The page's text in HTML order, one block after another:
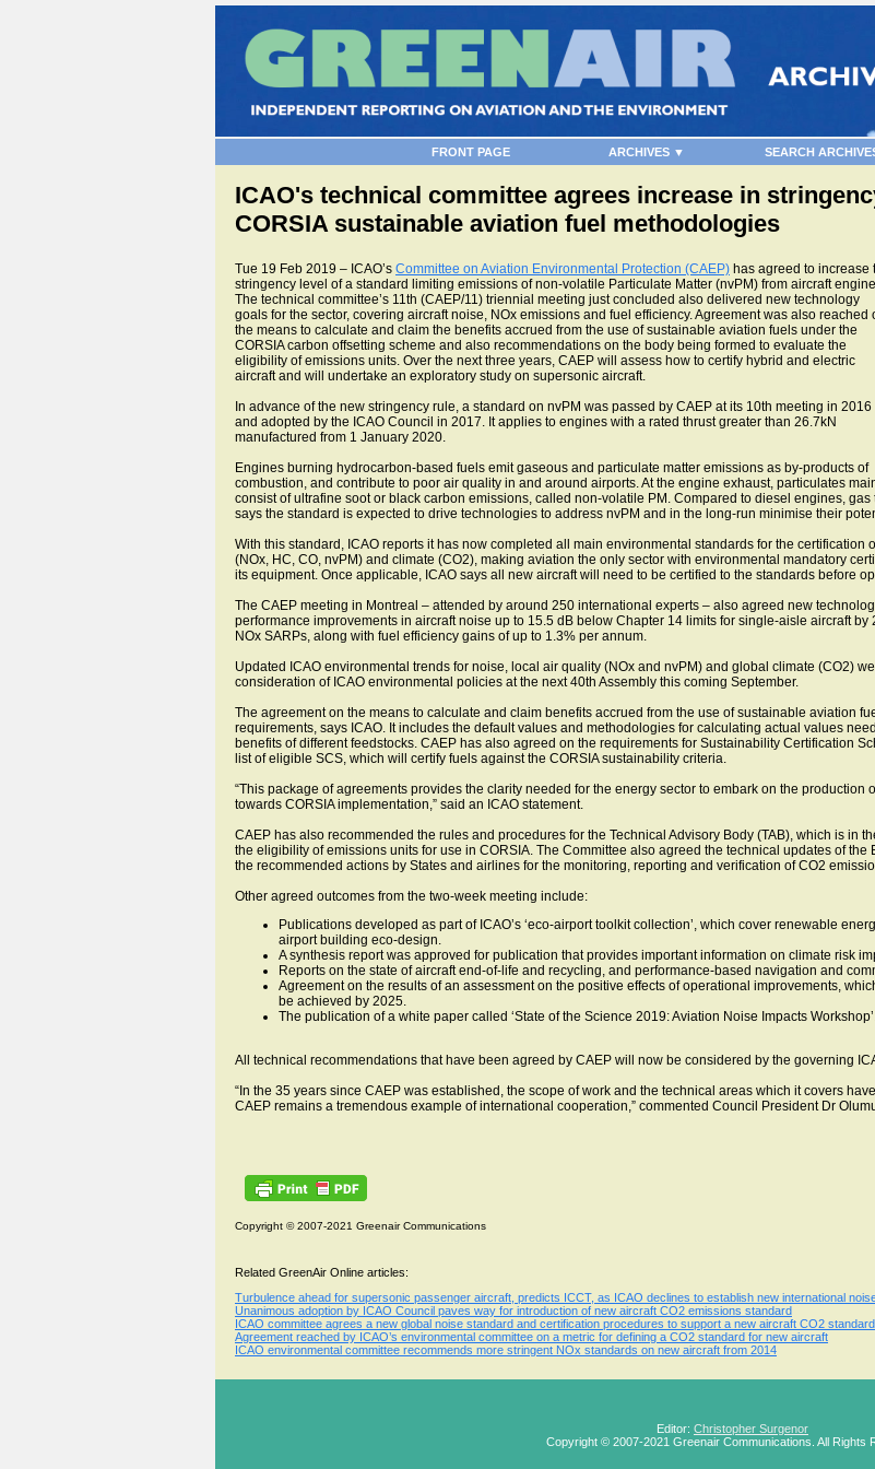
FRONT PAGE ARCHIVES ▼ SEARCH
ICAO's technical committee agrees increase in
CORSIA sustainable aviation fuel methodologies
Tue 19 Feb 2019 – ICAO’s Committee on Aviation Environmental Protection (CAEP) has agreed to increase
stringency level of a standard limiting emissions of non-volatile Particulate Matter (nvPM) from aircraft
The technical committee’s 11th (CAEP/11) triennial meeting just concluded also delivered new technology
goals for the sector, covering aircraft noise, NOx emissions and fuel efficiency. Agreement was also reached
the means to calculate and claim the benefits accrued from the use of sustainable aviation fuels under the
CORSIA carbon offsetting scheme and also recommendations on the body being formed to evaluate the
eligibility of emissions units. Over the next three years, CAEP will assess how to certify hybrid and electric
aircraft and will undertake an exploratory study on supersonic aircraft.
In advance of the new stringency rule, a standard on nvPM was passed by CAEP at its 10th meeting in 2016
and adopted by the ICAO Council in 2017. It applies to engines with a rated thrust greater than 26.7kN
manufactured from 1 January 2020.
Engines burning hydrocarbon-based fuels emit gaseous and particulate matter emissions as by-products of
combustion, and contribute to poor air quality in and around airports. At the engine exhaust, particulates
consist of ultrafine soot or black carbon emissions, called non-volatile PM. Compared to diesel engines,
says the standard is expected to drive technologies to address nvPM and in the long-run minimise their
With this standard, ICAO reports it has now completed all main environmental standards for the
(NOx, HC, CO, nvPM) and climate (CO2), making aviation the only sector with environmental mandatory
its equipment. Once applicable, ICAO says all new aircraft will need to be certified to the standards before
The CAEP meeting in Montreal – attended by around 250 international experts – also agreed new
performance improvements in aircraft noise up to 15.5 dB below Chapter 14 limits for single-aisle aircraft
NOx SARPs, along with fuel efficiency gains of up to 1.3% per annum.
Updated ICAO environmental trends for noise, local air quality (NOx and nvPM) and global climate (CO2)
consideration of ICAO environmental policies at the next 40th Assembly this coming September.
The agreement on the means to calculate and claim benefits accrued from the use of sustainable aviation
requirements, says ICAO. It includes the default values and methodologies for calculating actual values
benefits of different feedstocks. CAEP has also agreed on the requirements for Sustainability Certification
list of eligible SCS, which will certify fuels against the CORSIA sustainability criteria.
“This package of agreements provides the clarity needed for the energy sector to embark on the
towards CORSIA implementation,” said an ICAO statement.
CAEP has also recommended the rules and procedures for the Technical Advisory Body (TAB), which is in
the eligibility of emissions units for use in CORSIA. The Committee also agreed the technical updates of
the recommended actions by States and airlines for the monitoring, reporting and verification of CO2
Other agreed outcomes from the two-week meeting include:
Publications developed as part of ICAO’s ‘eco-airport toolkit collection’, which cover renewable
airport building eco-design.
A synthesis report was approved for publication that provides important information on climate risk
Reports on the state of aircraft end-of-life and recycling, and performance-based navigation and
Agreement on the results of an assessment on the positive effects of operational improvements,
be achieved by 2025.
The publication of a white paper called ‘State of the Science 2019: Aviation Noise Impacts
All technical recommendations that have been agreed by CAEP will now be considered by the governing
“In the 35 years since CAEP was established, the scope of work and the technical areas which it covers
CAEP remains a tremendous example of international cooperation,” commented Council President Dr
Copyright © 2007-2021 Greenair Communications
Related GreenAir Online articles:
Turbulence ahead for supersonic passenger aircraft, predicts ICCT, as ICAO declines to establish new international
Unanimous adoption by ICAO Council paves way for introduction of new aircraft CO2 emissions standard
ICAO committee agrees a new global noise standard and certification procedures to support a new aircraft CO2 standard
Agreement reached by ICAO’s environmental committee on a metric for defining a CO2 standard for new aircraft
ICAO environmental committee recommends more stringent NOx standards on new aircraft from 2014
Editor: Christopher Surgenor
Copyright © 2007-2021 Greenair Communications. All Rights